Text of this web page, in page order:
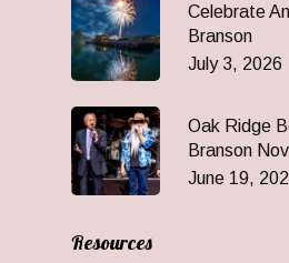
Celebrate
Branson
July 3, 2026
Oak Ridge
Branson
June 19,
Resources